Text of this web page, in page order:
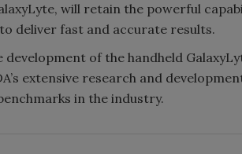
will retain the powerful
deliver fast and accurate results.
of the handheld
extensive research and
in the industry.